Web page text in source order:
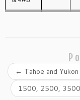
← Tahoe and
1500, 2500, 3500